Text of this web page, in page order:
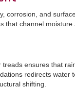
corrosion, and
that channel
ensures that
redirects water
shifting.